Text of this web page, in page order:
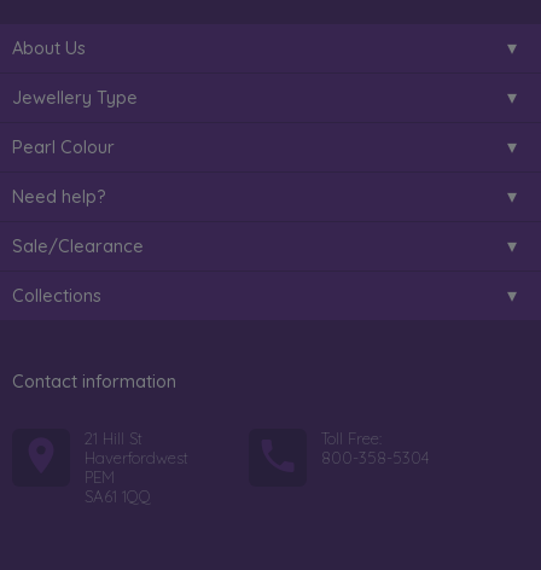
About Us
Jewellery Type
Pearl Colour
Need help?
Sale/Clearance
Collections
Contact information
21 Hill St
Haverfordwest
PEM
SA61 1QQ
Toll Free:
800-358-5304